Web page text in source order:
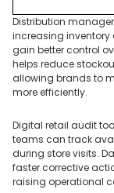
Distribution
increasing inventory
gain better control
helps reduce
allowing brands to
more efficiently.
Digital retail audit
teams can track
during store visits.
faster corrective
raising operational